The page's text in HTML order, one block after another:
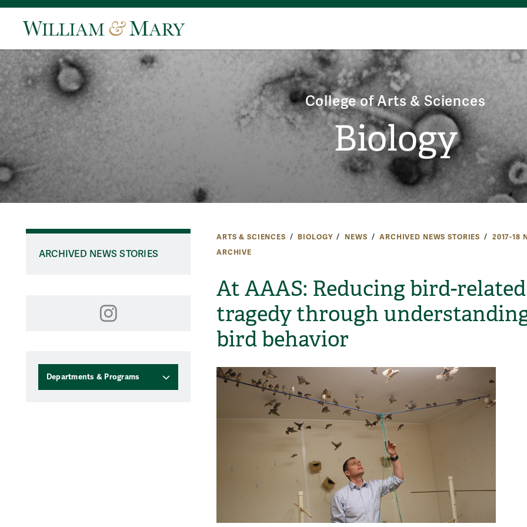
College of Arts & Sciences
Biology
ARTS & SCIENCES BIOLOGY NEWS ARCHIVED NEWS STORIES
2017-18
ARCHIVE
At AAAS: Reducing bird-related
tragedy through
bird behavior
ARCHIVED NEWS STORIES
Instagram
Departments & Programs